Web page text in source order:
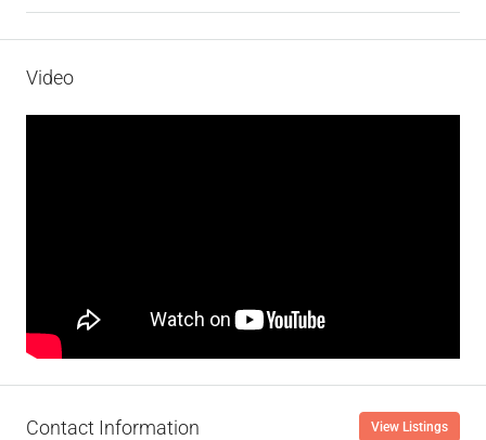
Video
Contact Information View Listings